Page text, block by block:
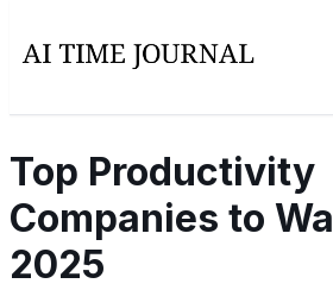
Top Productivity
Companies to
2025